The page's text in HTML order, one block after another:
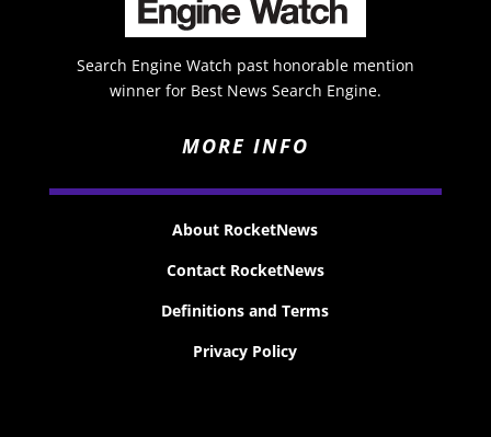
Search Engine Watch past honorable mention
winner for Best News Search Engine.
MORE INFO
About RocketNews
Contact RocketNews
Definitions and Terms
Privacy Policy